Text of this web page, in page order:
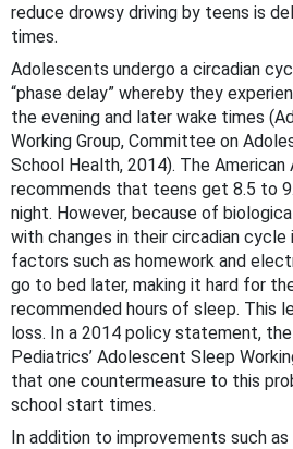
reduce drowsy driving by teens is
times.
Adolescents undergo a circadian
“phase delay” whereby they
the evening and later wake times
Working Group, Committee on
School Health, 2014). The
recommends that teens get 8.5 to
night. However, because of
with changes in their circadian
factors such as homework and
go to bed later, making it hard for
recommended hours of sleep. This
loss. In a 2014 policy statement,
Pediatrics’ Adolescent Sleep
that one countermeasure to this
school start times.
In addition to improvements such as